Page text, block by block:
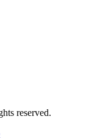
reserved.